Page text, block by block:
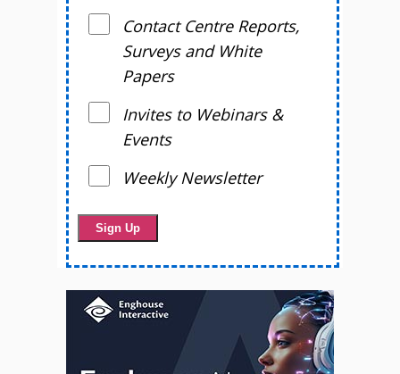
Contact Centre Reports,
Surveys and White
Papers
Invites to Webinars &
Events
Weekly Newsletter